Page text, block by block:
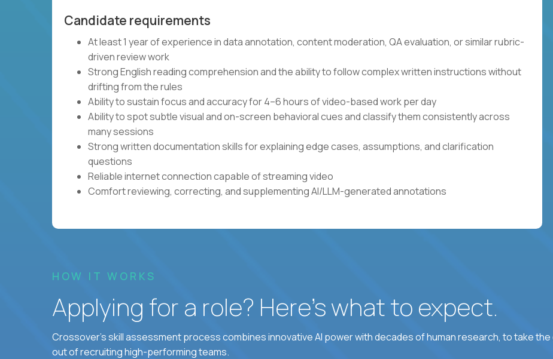
Candidate requirements
At least 1 year of experience in data annotation, content moderation, QA evaluation, or similar rubric-
driven review work
Strong English reading comprehension and the ability to follow complex written instructions without
drifting from the rules
Ability to sustain focus and accuracy for 4–6 hours of video-based work per day
Ability to spot subtle visual and on-screen behavioral cues and classify them consistently across
many sessions
Strong written documentation skills for explaining edge cases, assumptions, and clarification
questions
Reliable internet connection capable of streaming video
Comfort reviewing, correcting, and supplementing AI/LLM-generated annotations
HOW IT WORKS
Applying for a role? Here’s what to expect.
Crossover's skill assessment process combines innovative AI power with decades of human research, to take
out of recruiting high-performing teams.